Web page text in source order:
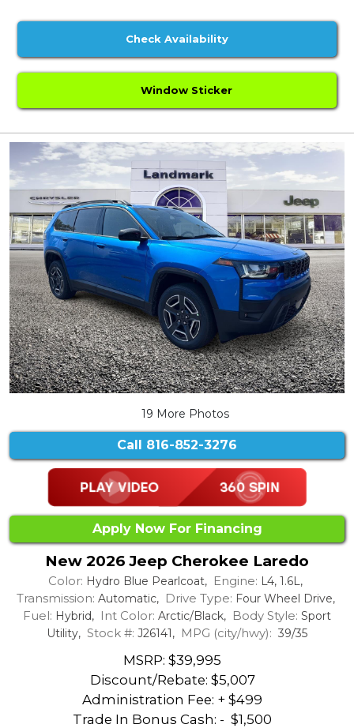
Check Availability
Window Sticker
19 More Photos
Call 816-852-3276
Apply Now For Financing
New 2026 Jeep Cherokee Laredo
Color: Hydro Blue Pearlcoat, Engine: L4, 1.6L,
Transmission: Automatic, Drive Type: Four Wheel Drive,
Fuel: Hybrid, Int Color: Arctic/Black, Body Style: Sport
Utility, Stock #: J26141, MPG (city/hwy): 39/35
MSRP: $39,995
Discount/Rebate: $5,007
Administration Fee: + $499
Trade In Bonus Cash: - $1,500